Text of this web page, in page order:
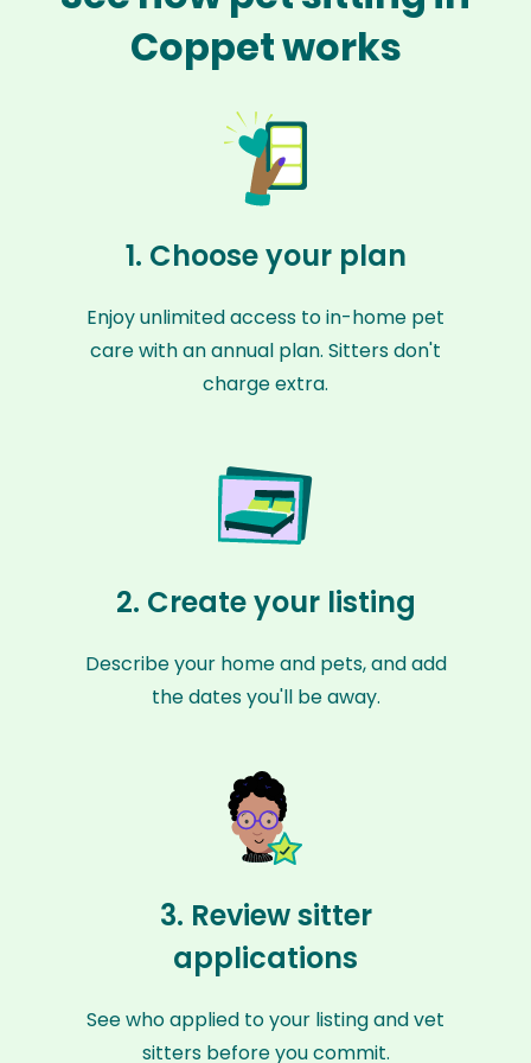
Coppet works
1. Choose your plan
Enjoy unlimited access to in-home pet
care with an annual plan. Sitters don't
charge extra.
2. Create your listing
Describe your home and pets, and add
the dates you'll be away.
3. Review sitter
applications
See who applied to your listing and vet
sitters before you commit.